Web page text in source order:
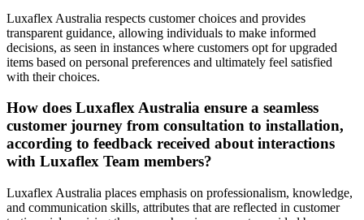
Luxaflex Australia respects customer choices and provides
transparent guidance, allowing individuals to make informed
decisions, as seen in instances where customers opt for upgraded
items based on personal preferences and ultimately feel satisfied
with their choices.
How does Luxaflex Australia ensure a seamless
customer journey from consultation to installation,
according to feedback received about interactions
with Luxaflex Team members?
Luxaflex Australia places emphasis on professionalism, knowledge,
and communication skills, attributes that are reflected in customer